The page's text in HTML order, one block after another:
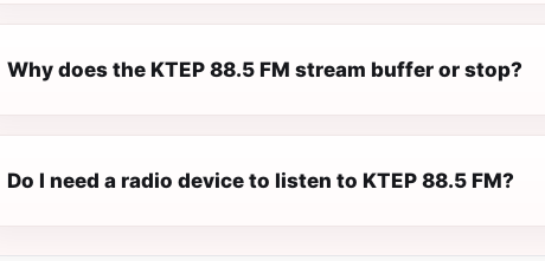
Why does the KTEP 88.5 FM stream buffer or stop?
Do I need a radio device to listen to KTEP 88.5 FM?